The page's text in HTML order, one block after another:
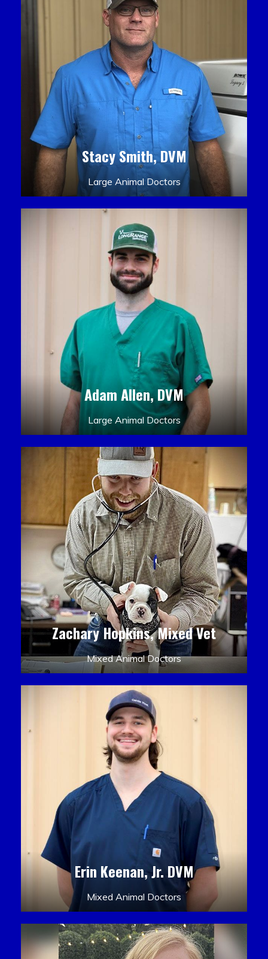
Stacy Smith, DVM
Large Animal Doctors
Adam Allen, DVM
Large Animal Doctors
Zachary Hopkins, Mixed Vet
Mixed Animal Doctors
Erin Keenan, Jr. DVM
Mixed Animal Doctors